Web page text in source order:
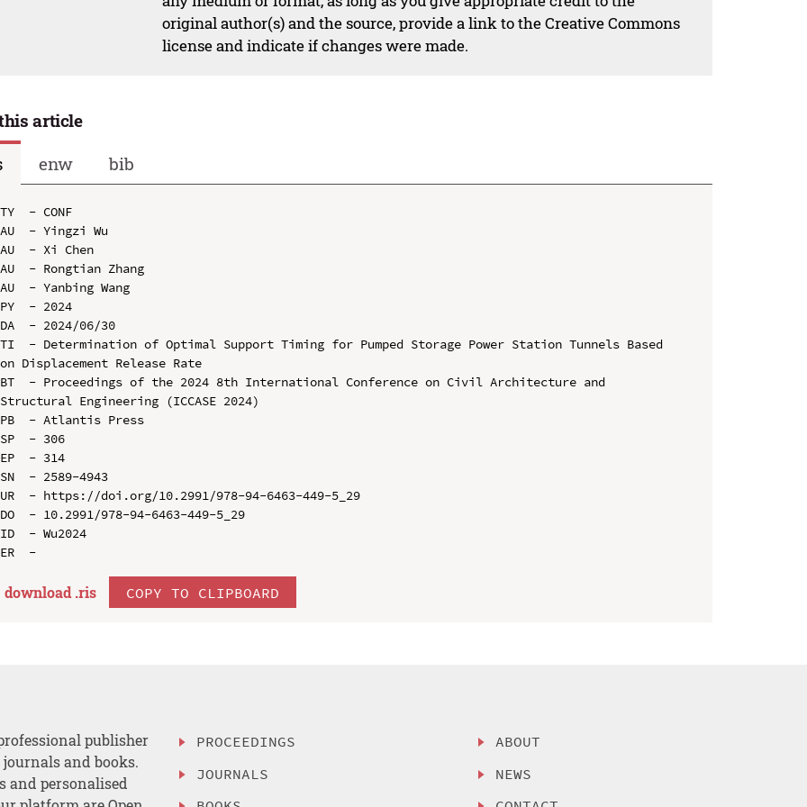
original author(s) and the source, provide a link to the Creative Commons
license and indicate if changes were made.
article
enw bib
TY  - CONF
AU  - Yingzi Wu
AU  - Xi Chen
AU  - Rongtian Zhang
AU  - Yanbing Wang
PY  - 2024
DA  - 2024/06/30
TI  - Determination of Optimal Support Timing for Pumped Storage Power Station Tunnels Based
on Displacement Release Rate
BT  - Proceedings of the 2024 8th International Conference on Civil Architecture and
Structural Engineering (ICCASE 2024)
PB  - Atlantis Press
SP  - 306
EP  - 314
SN  - 2589-4943
UR  - https://doi.org/10.2991/978-94-6463-449-5_29
DO  - 10.2991/978-94-6463-449-5_29
ID  - Wu2024
download .ris COPY TO CLIPBOARD
publisher
and books.
and personalised
PROCEEDINGS
JOURNALS
ABOUT
NEWS